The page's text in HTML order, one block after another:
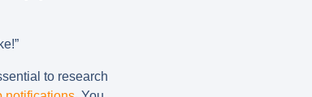
to research